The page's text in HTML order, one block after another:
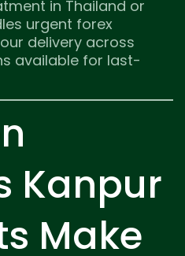
in Thailand or
urgent forex
delivery across
available for last-
Kanpur
Make